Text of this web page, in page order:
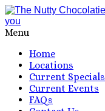
Menu
Home
Locations
Current Specials
Current Events
FAQs